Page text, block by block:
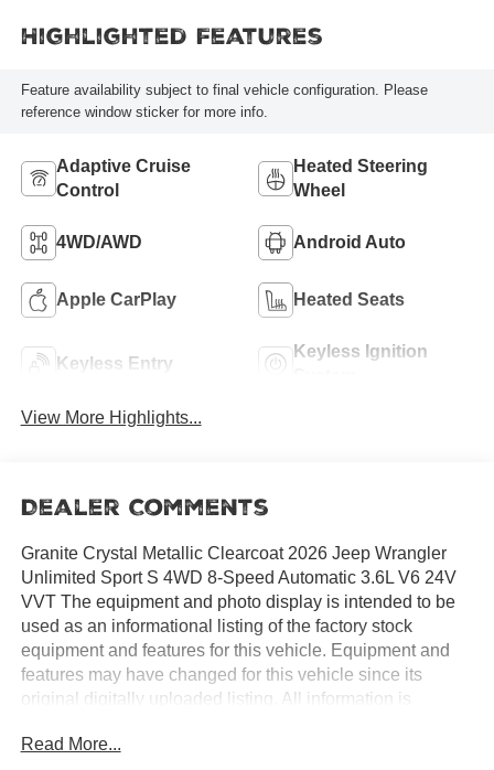
Highlighted Features
Feature availability subject to final vehicle configuration. Please
reference window sticker for more info.
Adaptive Cruise
Control
Heated Steering
Wheel
4WD/AWD Android Auto
Apple CarPlay Heated Seats
Keyless Entry
Keyless Ignition
View More Highlights...
Dealer Comments
Granite Crystal Metallic Clearcoat 2026 Jeep Wrangler
Unlimited Sport S 4WD 8-Speed Automatic 3.6L V6 24V
VVT The equipment and photo display is intended to be
used as an informational listing of the factory stock
equipment and features for this vehicle. Equipment and
features may have changed for this vehicle since its
original digitally uploaded listing. All information is
accurate pricing information, mileage, availability, options,
Read More...